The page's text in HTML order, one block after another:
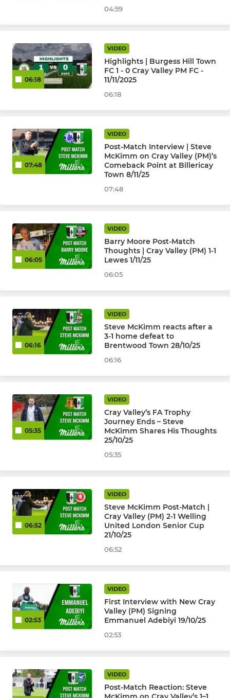
04:59
06:18
VIDEO
Highlights | Burgess Hill Town
FC 1 - 0 Cray Valley PM FC -
11/11/2025
06:18
07:48
VIDEO
Post-Match Interview | Steve
McKimm on Cray Valley (PM)’s
Comeback Point at Billericay
Town 8/11/25
07:48
06:05
VIDEO
Barry Moore Post-Match
Thoughts | Cray Valley (PM) 1-1
Lewes 1/11/25
06:05
06:16
VIDEO
Steve McKimm reacts after a
3-1 home defeat to
Brentwood Town 28/10/25
06:16
05:35
VIDEO
Cray Valley’s FA Trophy
Journey Ends – Steve
McKimm Shares His Thoughts
25/10/25
05:35
06:52
VIDEO
Steve McKimm Post-Match |
Cray Valley (PM) 2-1 Welling
United London Senior Cup
21/10/25
06:52
02:53
VIDEO
First Interview with New Cray
Valley (PM) Signing
Emmanuel Adebiyi 19/10/25
02:53
VIDEO
Post-Match Reaction: Steve